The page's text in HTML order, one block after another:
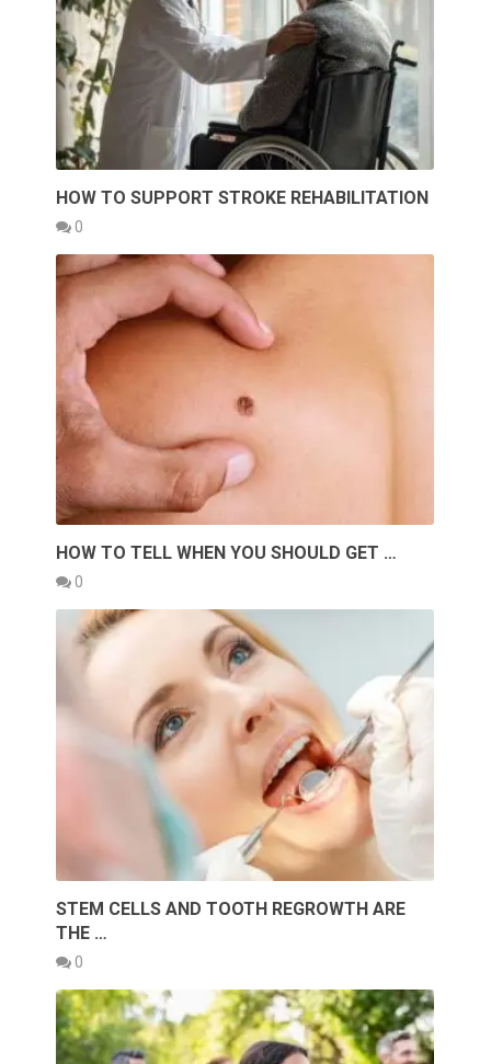
HOW TO SUPPORT STROKE REHABILITATION
0
HOW TO TELL WHEN YOU SHOULD GET …
0
STEM CELLS AND TOOTH REGROWTH ARE
THE …
0